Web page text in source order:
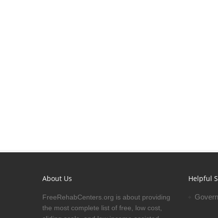
About Us
FreeRehabCenters.org is about providing
the most complete list of free, low cost,
Helpful